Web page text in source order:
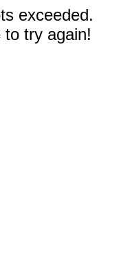
exceeded.
to try again!